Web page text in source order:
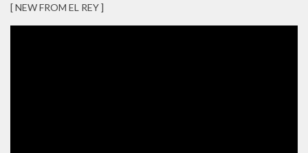
[ NEW FROM EL REY ]